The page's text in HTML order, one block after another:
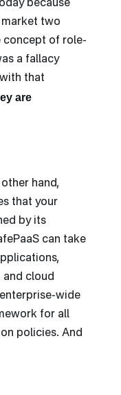
because
two
concept of role-
a fallacy
that
are
hand,
that your
by its
can take
and cloud
wide
for all
policies. And